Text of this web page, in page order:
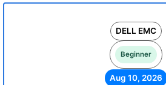
DELL EMC
Beginner
Aug 10, 2026